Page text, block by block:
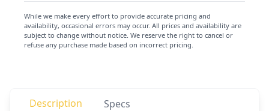
While we make every effort to provide accurate pricing and
availability, occasional errors may occur. All prices and availability are
subject to change without notice. We reserve the right to cancel or
refuse any purchase made based on incorrect pricing.
Description Specs